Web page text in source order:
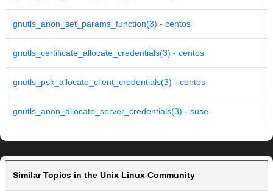
gnutls_anon_set_params_function(3) - centos
gnutls_certificate_allocate_credentials(3) - centos
gnutls_psk_allocate_client_credentials(3) - centos
gnutls_anon_allocate_server_credentials(3) - suse
Similar Topics in the Unix Linux Community